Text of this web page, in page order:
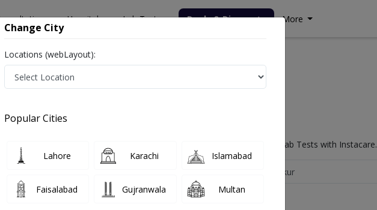
Hospitals Lab Tests Deals & Discounts More
in Mission Road, Sukkur
Road, Sukkur. Get upto 30% discount on Pathology and Radiology Lab Tests with Instacare.
Change City
Locations (webLayout):
Popular Cities
Lahore Karachi Islamabad
Faisalabad Gujranwala Multan